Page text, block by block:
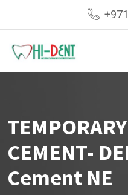
content
CEMENT-
Cement NE